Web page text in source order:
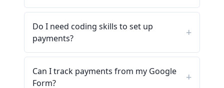
Do I need coding skills to set up
payments?
Can I track payments from my Google
Form?